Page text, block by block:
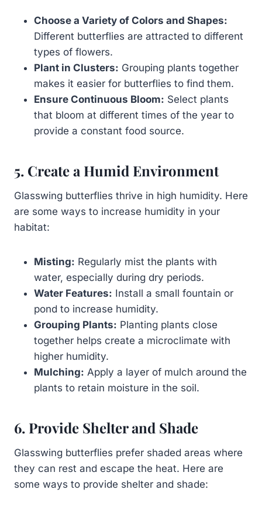
Choose a Variety of Colors and Shapes:
Different butterflies are attracted to different
types of flowers.
Plant in Clusters: Grouping plants together
makes it easier for butterflies to find them.
Ensure Continuous Bloom: Select plants
that bloom at different times of the year to
provide a constant food source.
5. Create a Humid Environment
Glasswing butterflies thrive in high humidity. Here
are some ways to increase humidity in your
habitat:
Misting: Regularly mist the plants with
water, especially during dry periods.
Water Features: Install a small fountain or
pond to increase humidity.
Grouping Plants: Planting plants close
together helps create a microclimate with
higher humidity.
Mulching: Apply a layer of mulch around the
plants to retain moisture in the soil.
6. Provide Shelter and Shade
Glasswing butterflies prefer shaded areas where
they can rest and escape the heat. Here are
some ways to provide shelter and shade: